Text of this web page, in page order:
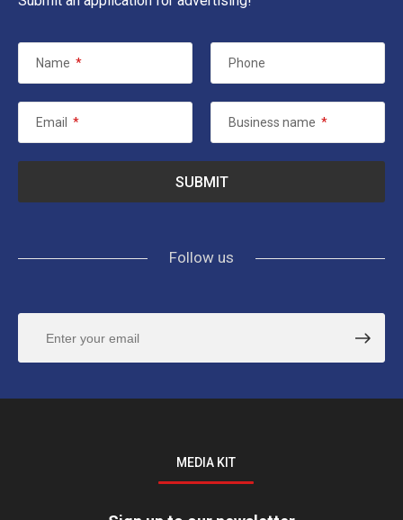
Name * Phone
Email * Business name *
Follow us
MEDIA KIT